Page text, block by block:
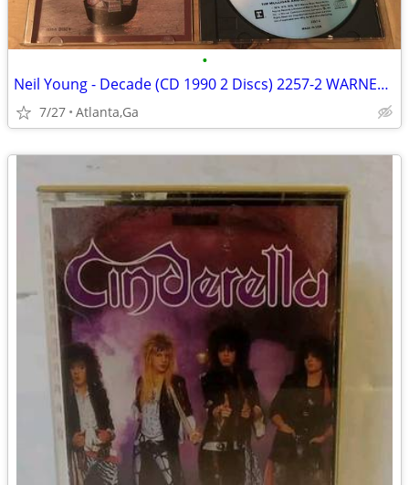
•
Neil Young - Decade (CD 1990 2 Discs) 2257-2 WARNER REPRISE EX
7/27 Atlanta,Ga